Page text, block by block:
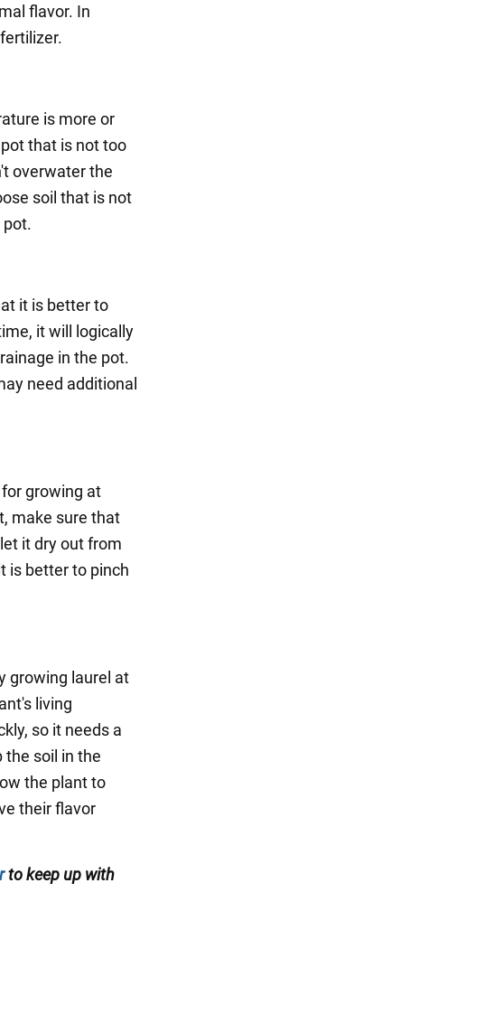
flavor. In
is more or
that is not too
overwater the
soil that is not
pot.
it is better to
it will logically
in the pot.
need additional
growing at
make sure that
it dry out from
is better to pinch
growing laurel at
living
so it needs a
the soil in the
the plant to
their flavor
to keep up with